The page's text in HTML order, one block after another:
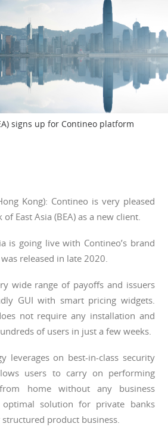
signs up for Contineo platform
Kong): Contineo is very pleased
East Asia (BEA) as a new client.
is going live with Contineo’s brand
released in late 2020.
wide range of payoffs and issuers
GUI with smart pricing widgets.
not require any installation and
of users in just a few weeks.
leverages on best-in-class security
users to carry on performing
home without any business
solution for private banks
product business.